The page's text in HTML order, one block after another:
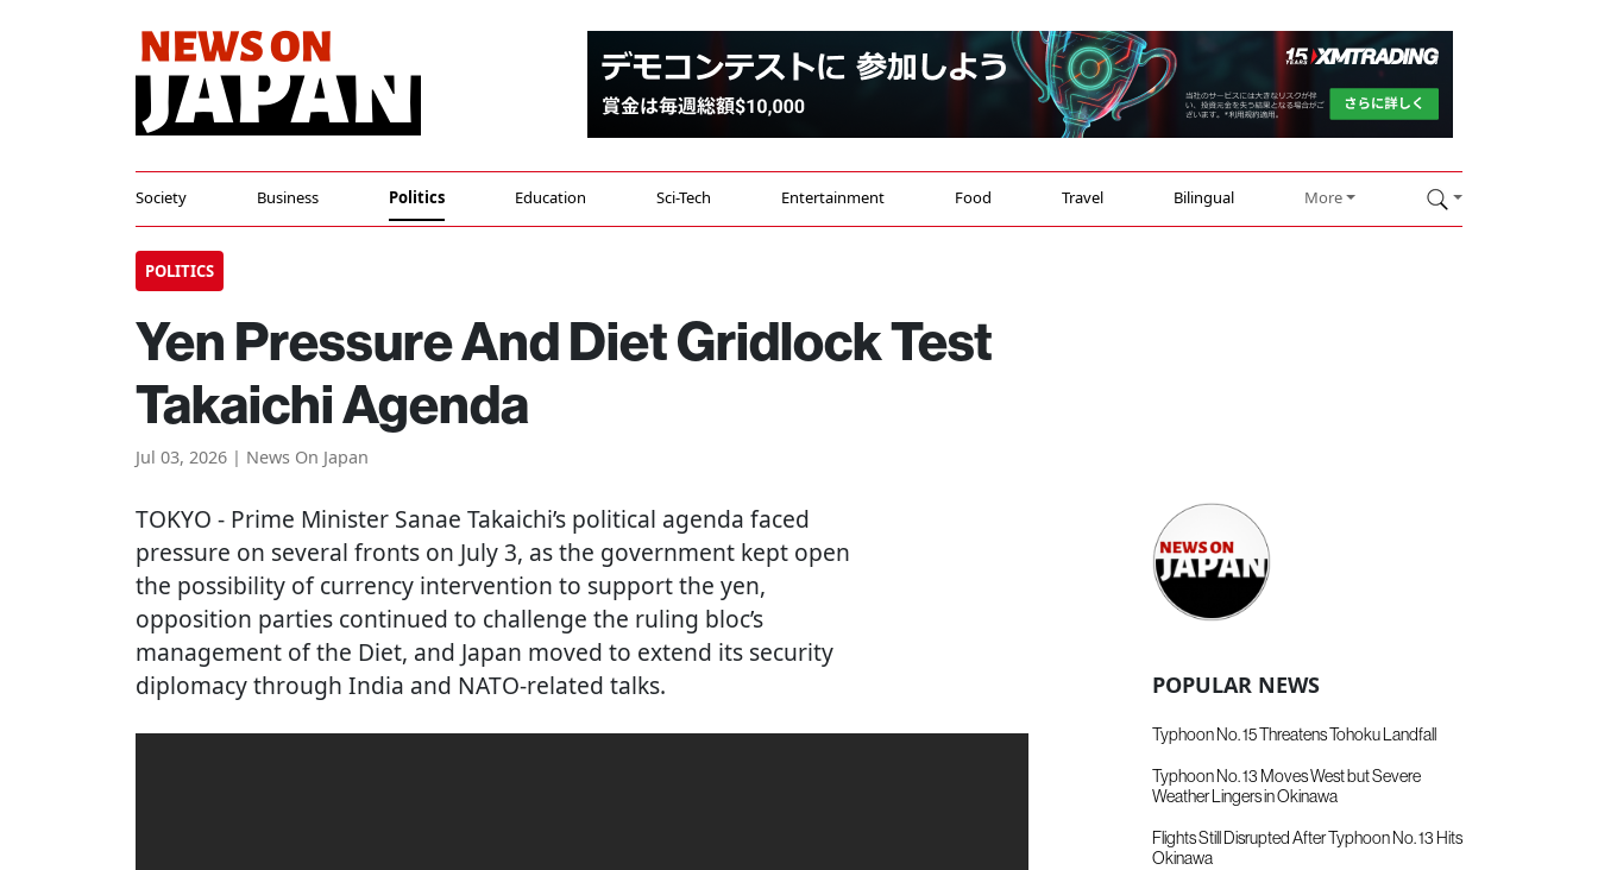
Society Business Politics Education Sci-Tech Entertainment Food Travel Bilingual More
POLITICS
Yen Pressure And Diet Gridlock Test
Takaichi Agenda
Jul 03, 2026 | News On Japan
TOKYO - Prime Minister Sanae Takaichi’s political agenda faced
pressure on several fronts on July 3, as the government kept open
the possibility of currency intervention to support the yen,
opposition parties continued to challenge the ruling bloc’s
management of the Diet, and Japan moved to extend its security
diplomacy through India and NATO-related talks.
POPULAR NEWS
Typhoon No. 15 Threatens Tohoku Landfall
Typhoon No. 13 Moves West but Severe
Weather Lingers in Okinawa
Flights Still Disrupted After Typhoon No. 13 Hits
Okinawa